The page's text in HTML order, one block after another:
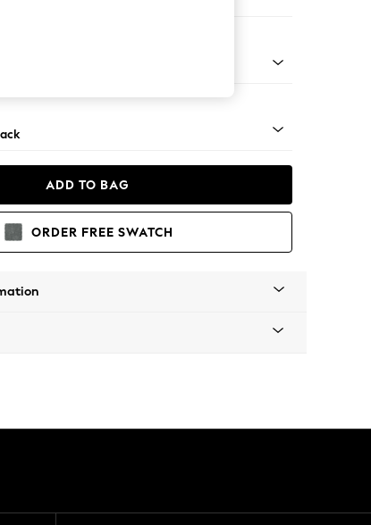
ADD TO BAG
ORDER FREE SWATCH